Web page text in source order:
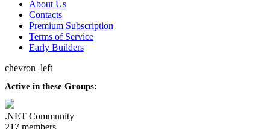
About Us
Contacts
Premium Subscription
Terms of Service
Early Builders
chevron_left
Active in these Groups:
.NET Community
217 members